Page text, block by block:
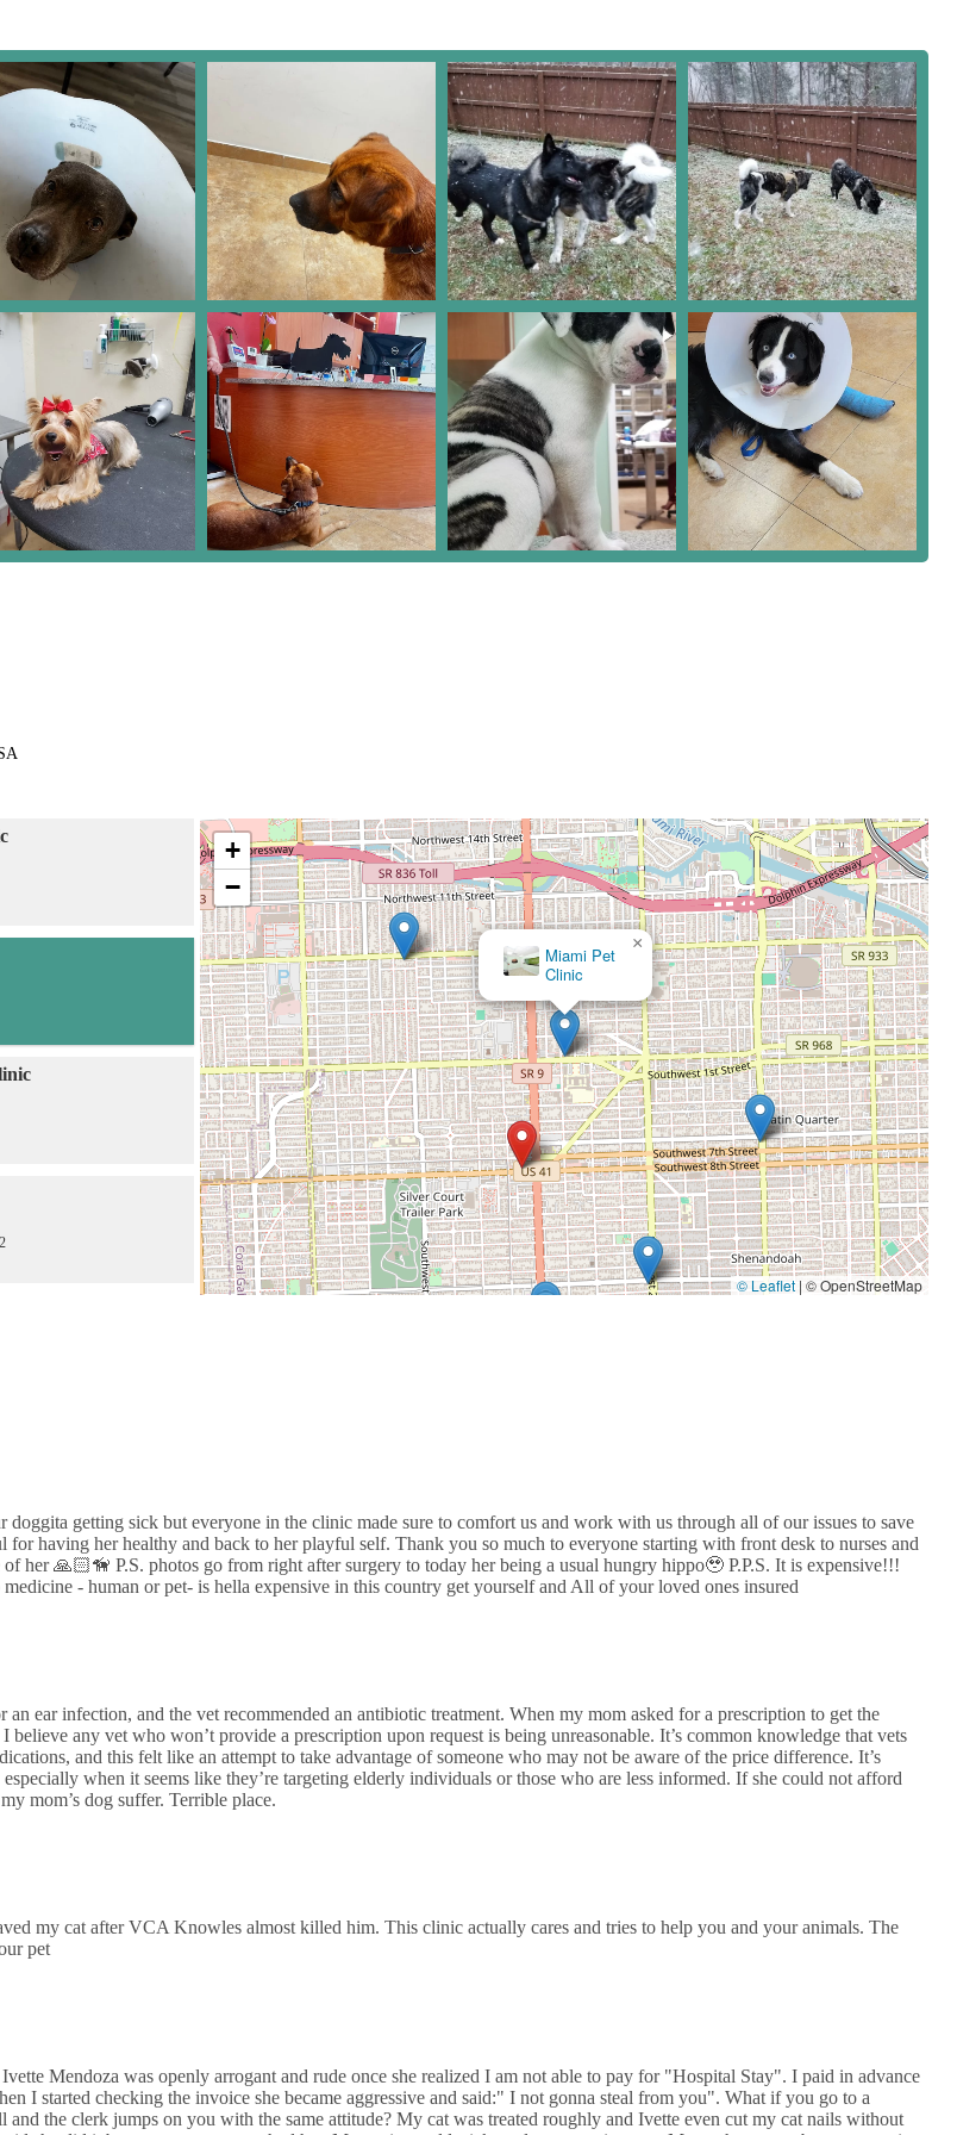
Immunization
Inc
Coral Way Animal Clinic
×
+
−
© Leaflet | © OpenStreetMap
doggita getting sick but everyone in the clinic made sure to comfort us and work with us through all of our issues to save
for having her healthy and back to her playful self. Thank you so much to everyone starting with front desk to nurses and
her 🙏🏻🦮 P.S. photos go from right after surgery to today her being a usual hungry hippo🥹 P.P.S. It is expensive!!!
- human or pet- is hella expensive in this country get yourself and All of your loved ones insured
ear infection, and the vet recommended an antibiotic treatment. When my mom asked for a prescription to get the
believe any vet who won’t provide a prescription upon request is being unreasonable. It’s common knowledge that vets
and this felt like an attempt to take advantage of someone who may not be aware of the price difference. It’s
when it seems like they’re targeting elderly individuals or those who are less informed. If she could not afford
mom’s dog suffer. Terrible place.
my cat after VCA Knowles almost killed him. This clinic actually cares and tries to help you and your animals. The
pet
Mendoza was openly arrogant and rude once she realized I am not able to pay for "Hospital Stay". I paid in advance
I started checking the invoice she became aggressive and said:" I not gonna steal from you". What if you go to a
and the clerk jumps on you with the same attitude? My cat was treated roughly and Ivette even cut my cat nails without